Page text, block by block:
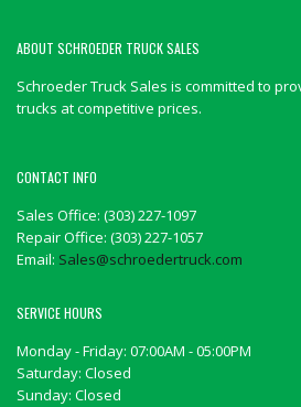
ABOUT SCHROEDER TRUCK SALES
Schroeder Truck Sales is committed to
trucks at competitive prices.
CONTACT INFO
Sales Office: (303) 227-1097
Repair Office: (303) 227-1057
Email: Sales@schroedertruck.com
SERVICE HOURS
Monday - Friday: 07:00AM - 05:00PM
Saturday: Closed
Sunday: Closed